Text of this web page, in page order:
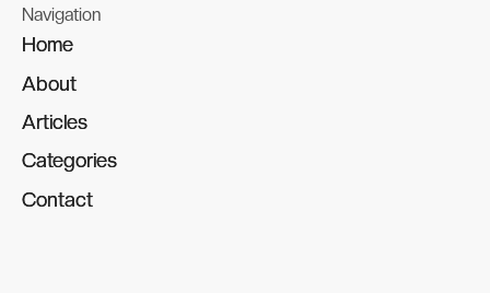
Navigation
Home
Home
About
About
Articles
Articles
Categories
Categories
Contact
Contact